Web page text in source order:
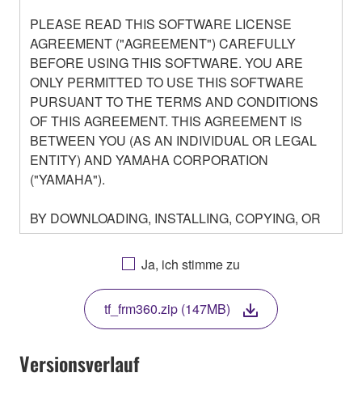
PLEASE READ THIS SOFTWARE LICENSE
AGREEMENT ("AGREEMENT") CAREFULLY
BEFORE USING THIS SOFTWARE. YOU ARE
ONLY PERMITTED TO USE THIS SOFTWARE
PURSUANT TO THE TERMS AND CONDITIONS
OF THIS AGREEMENT. THIS AGREEMENT IS
BETWEEN YOU (AS AN INDIVIDUAL OR LEGAL
ENTITY) AND YAMAHA CORPORATION
("YAMAHA").
BY DOWNLOADING, INSTALLING, COPYING, OR
OTHERWISE USING THIS SOFTWARE YOU ARE
AGREEING TO BE BOUND BY THE TERMS OF
THIS LICENSE. IF YOU DO NOT AGREE WITH
THE TERMS, DO NOT DOWNLOAD, INSTALL,
COPY, OR OTHERWISE USE THIS SOFTWARE. IF
YOU HAVE DOWNLOADED OR INSTALLED THE
SOFTWARE AND DO NOT AGREE TO THE
TERMS, PROMPTLY ABORT USING THE
Ja, ich stimme zu
tf_frm360.zip (147MB)
Versionsverlauf